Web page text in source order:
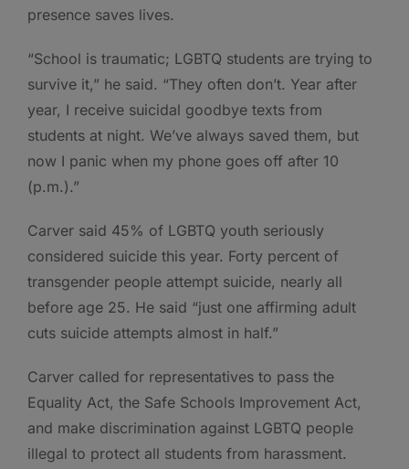
presence saves lives.
“School is traumatic; LGBTQ students are trying to
survive it,” he said. “They often don’t. Year after
year, I receive suicidal goodbye texts from
students at night. We’ve always saved them, but
now I panic when my phone goes off after 10
(p.m.).”
Carver said 45% of LGBTQ youth seriously
considered suicide this year. Forty percent of
transgender people attempt suicide, nearly all
before age 25. He said “just one affirming adult
cuts suicide attempts almost in half.”
Carver called for representatives to pass the
Equality Act, the Safe Schools Improvement Act,
and make discrimination against LGBTQ people
illegal to protect all students from harassment.